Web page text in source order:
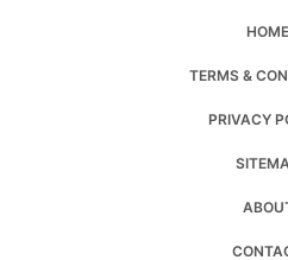
HOME
TERMS &
PRIVACY